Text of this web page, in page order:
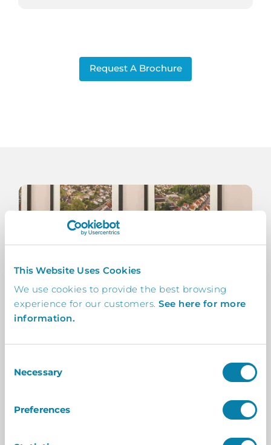
This Website Uses Cookies
We use cookies to provide the best browsing
experience for our customers. See here for more
information.
Selection
Necessary
Preferences
Request A Brochure